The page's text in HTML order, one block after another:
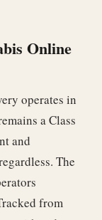
Online
operates in
a Class
and
The
from